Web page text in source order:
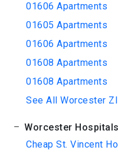
01606 Apartments
01605 Apartments
01606 Apartments
01608 Apartments
01608 Apartments
See All Worcester
Worcester Hospitals
Cheap St. Vincent